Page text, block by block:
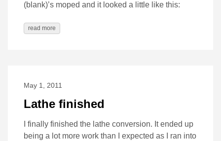
(blank)’s moped and it looked a little like this:
read more
May 1, 2011
Lathe finished
I finally finished the lathe conversion. It ended up
being a lot more work than I expected as I ran into